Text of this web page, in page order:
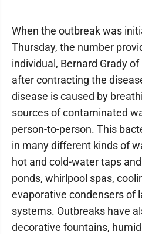
When the outbreak was
Thursday, the number
individual, Bernard Grady
after contracting the
disease is caused by
sources of contaminated
person-to-person. This
in many different kinds of
hot and cold-water taps
ponds, whirlpool spas,
evaporative condensers of
systems. Outbreaks have
decorative fountains,